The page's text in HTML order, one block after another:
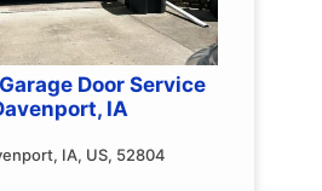
Door Service
IA
IA, US, 52804